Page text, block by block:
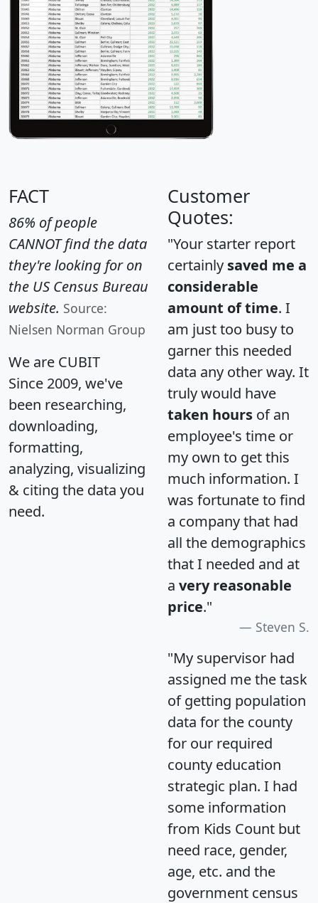
FACT
86% of people
CANNOT find the data
they're looking for on
the US Census Bureau
website. Source:
Nielsen Norman Group
We are CUBIT
Since 2009, we've
been researching,
downloading,
formatting,
analyzing, visualizing
& citing the data you
need.
Customer
Quotes:
"Your starter report
certainly saved me a
considerable
amount of time. I
am just too busy to
garner this needed
data any other way. It
truly would have
taken hours of an
employee's time or
my own to get this
much information. I
was fortunate to find
a company that had
all the demographics
that I needed and at
a very reasonable
price."
Steven S.
"My supervisor had
assigned me the task
of getting population
data for the county
for our required
county education
strategic plan. I had
some information
from Kids Count but
need race, gender,
age, etc. and the
government census